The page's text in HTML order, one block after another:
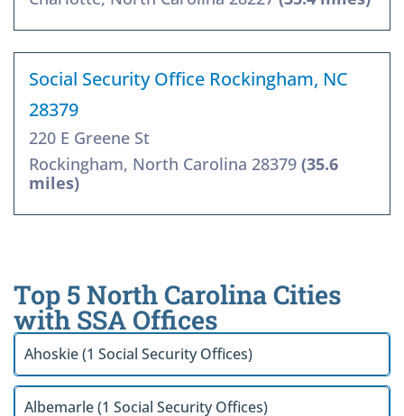
Social Security Office Rockingham, NC
28379
220 E Greene St
Rockingham, North Carolina 28379 (35.6
miles)
Top 5 North Carolina Cities
with SSA Offices
Ahoskie (1 Social Security Offices)
Albemarle (1 Social Security Offices)